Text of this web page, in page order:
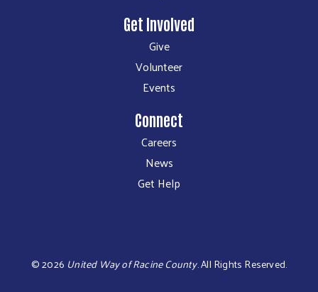
Get Involved
Give
Volunteer
Events
Connect
Careers
News
Get Help
©2026 United Way of Racine County.All Rights Reserved.